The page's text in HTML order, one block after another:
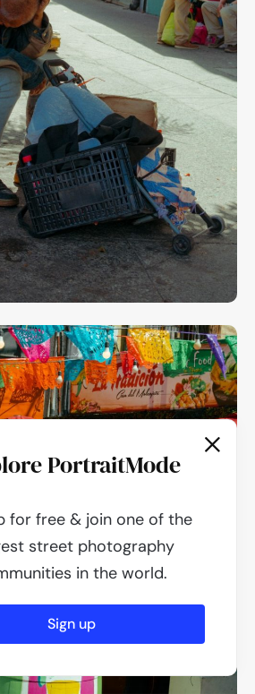
PortraitMode
for free & join one of the
street photography
in the world.
Sign up